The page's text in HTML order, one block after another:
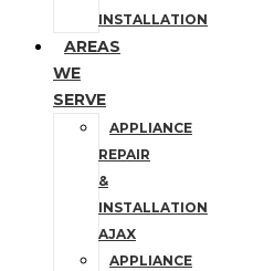
INSTALLATION
AREAS
WE
SERVE
APPLIANCE
REPAIR
&
INSTALLATION
AJAX
APPLIANCE